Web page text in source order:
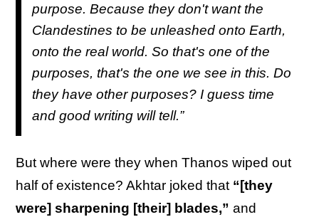
purpose. Because they don't want the
Clandestines to be unleashed onto Earth,
onto the real world. So that's one of the
purposes, that's the one we see in this. Do
they have other purposes? I guess time
and good writing will tell.”
But where were they when Thanos wiped out
half of existence? Akhtar joked that “[they
were] sharpening [their] blades,” and